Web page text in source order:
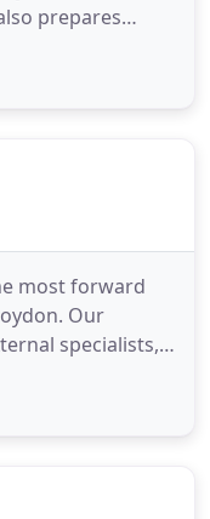
prepares
and other
is used to
most forward
Our
specialists,
a wide range